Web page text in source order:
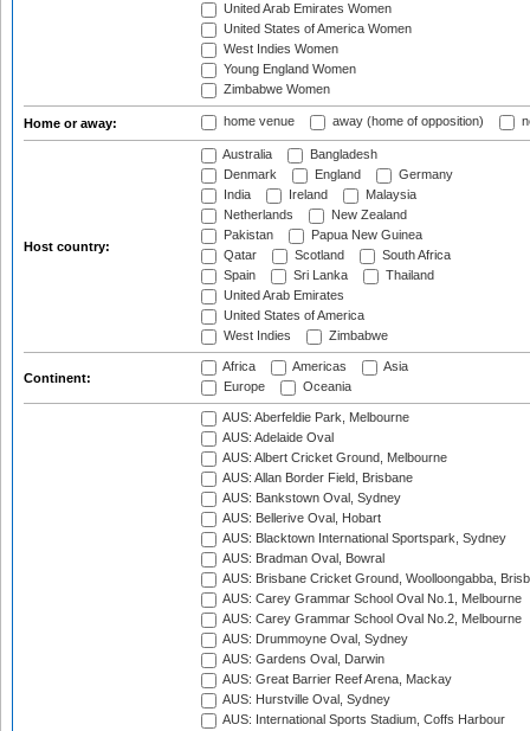
United Arab Emirates Women
United States of America Women
West Indies Women
Young England Women
Zimbabwe Women
Home or away: home venue away (home of opposition)
Host country:
Australia
Bangladesh
Denmark
England
Germany
India
Ireland
Malaysia
Netherlands
New Zealand
Pakistan
Papua New Guinea
Qatar
Scotland
South Africa
Spain
Sri Lanka
Thailand
United Arab Emirates
United States of America
West Indies
Zimbabwe
Continent:
Africa Americas
Asia
Europe
Oceania
AUS: Aberfeldie Park, Melbourne
AUS: Adelaide Oval
AUS: Albert Cricket Ground, Melbourne
AUS: Allan Border Field, Brisbane
AUS: Bankstown Oval, Sydney
AUS: Bellerive Oval, Hobart
AUS: Blacktown International Sportspark, Sydney
AUS: Bradman Oval, Bowral
AUS: Brisbane Cricket Ground, Woolloongabba,
AUS: Carey Grammar School Oval No.1, Melbourne
AUS: Carey Grammar School Oval No.2, Melbourne
AUS: Drummoyne Oval, Sydney
AUS: Gardens Oval, Darwin
AUS: Great Barrier Reef Arena, Mackay
AUS: Hurstville Oval, Sydney
AUS: International Sports Stadium, Coffs Harbour